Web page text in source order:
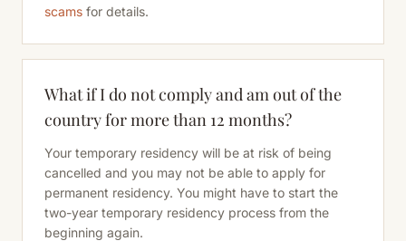
scams for details.
What if I do not comply and am out of the
country for more than 12 months?
Your temporary residency will be at risk of being
cancelled and you may not be able to apply for
permanent residency. You might have to start the
two-year temporary residency process from the
beginning again.